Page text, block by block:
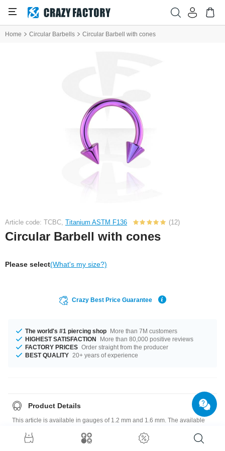
Home Circular Barbells Circular Barbell with cones
Article code: TCBC, Titanium ASTM F136 (12)
Circular Barbell with cones
Please select(What's my size?)
Crazy Best Price Guarantee
The world's #1 piercing shop More than 7M customers
HIGHEST SATISFACTION
More than 80,000 positive reviews
FACTORY PRICES Order straight from the producer
BEST QUALITY 20+ years of experience
Product Details
This article is available in gauges of 1.2 mm and 1.6 mm. The available
for you. Choose from a range from Blue to Yellow. The attachment sizes
range from 3x3 mm to 5 mm. Such a lovely and pretty product - don't wait